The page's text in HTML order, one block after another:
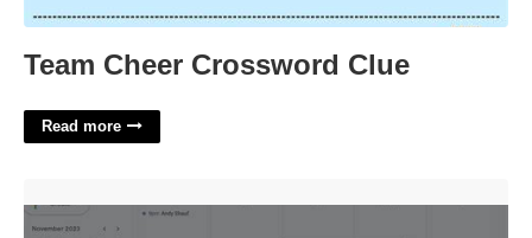
Team Cheer Crossword Clue
Read more